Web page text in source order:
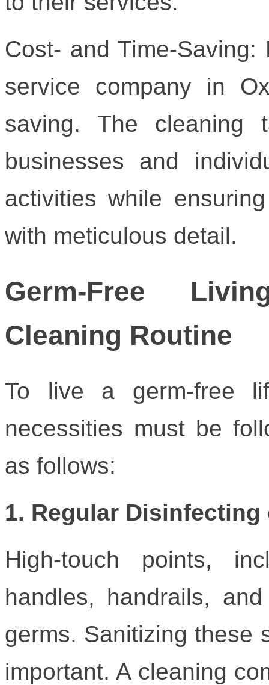
Cost- and Time-
service company in
saving. The cleaning
businesses and
activities while
with meticulous detail.
Germ-Free
Cleaning Routine
To live a germ-free
necessities must be
as follows:
1. Regular
High-touch points,
handles, handrails,
germs. Sanitizing these
important. A cleaning